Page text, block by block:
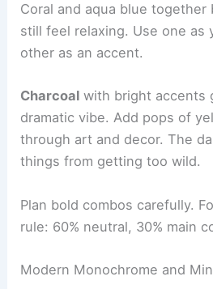
Coral and aqua blue
still feel relaxing. Use one as
other as an accent.
Charcoal with bright accents
dramatic vibe. Add pops of
through art and decor. The
things from getting too wild.
Plan bold combos carefully.
rule: 60% neutral, 30% main
Modern Monochrome and